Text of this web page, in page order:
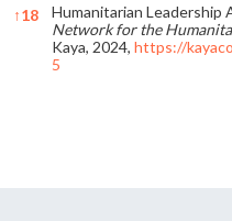
↑18 Humanitarian Leadership
Network for the
Kaya, 2024, https://
5